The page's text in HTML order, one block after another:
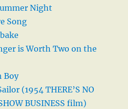
Night
Song
is Worth Two on the
Boy
(1954 THERE’S NO
BUSINESS film)